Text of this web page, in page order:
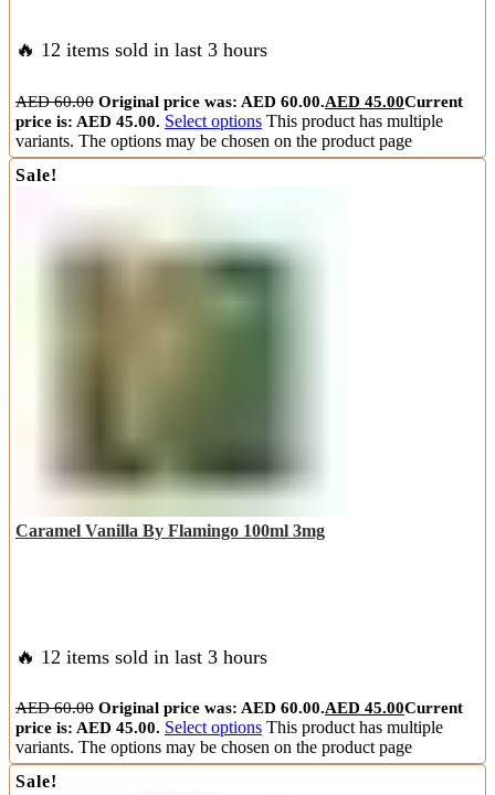
🔥 12 items sold in last 3 hours
AED60.00 Original price was: AED 60.00.AED 45.00Current
price is: AED 45.00. Select options This product has multiple
variants. The options may be chosen on the product page
Sale!
Caramel Vanilla By Flamingo 100ml 3mg
🔥 12 items sold in last 3 hours
AED60.00 Original price was: AED 60.00.AED 45.00Current
price is: AED 45.00. Select options This product has multiple
variants. The options may be chosen on the product page
Sale!